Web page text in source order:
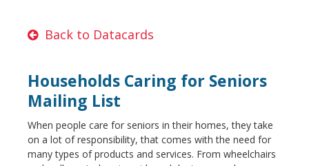
Back to Datacards
Households Caring for Seniors
Mailing List
When people care for seniors in their homes, they take
on a lot of responsibility, that comes with the need for
many types of products and services. From wheelchairs